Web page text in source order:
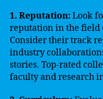
1. Reputation:Look
reputation in the
Consider their track
industry
stories. Top-rated
faculty and research